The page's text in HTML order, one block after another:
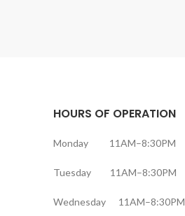
HOURS OF OPERATION
Monday 11AM–8:30PM
Tuesday 11AM–8:30PM
Wednesday 11AM–8:30PM